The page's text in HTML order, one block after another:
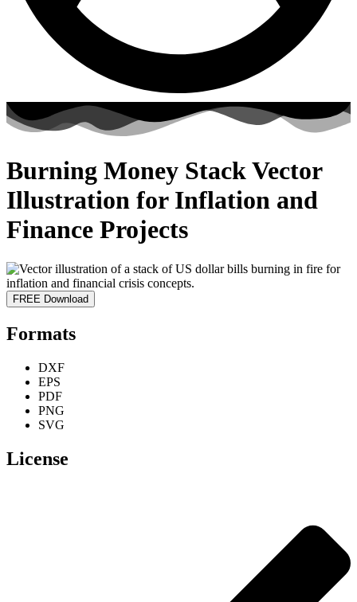
Burning Money Stack Vector
Illustration for Inflation and
Finance Projects
FREE Download
Formats
DXF
EPS
PDF
PNG
SVG
License